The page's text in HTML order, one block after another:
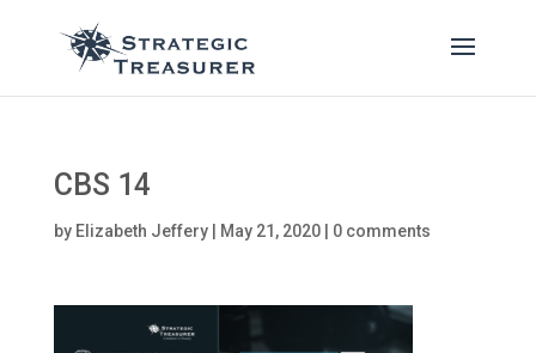
CBS 14
by Elizabeth Jeffery| May 21, 2020| 0 comments